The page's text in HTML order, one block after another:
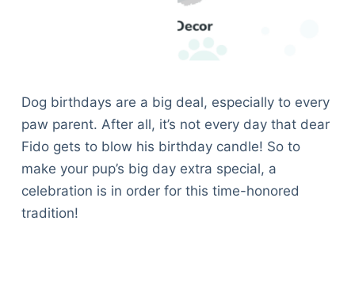
Dog birthdays are a big deal, especially to every
paw parent. After all, it’s not every day that dear
Fido gets to blow his birthday candle! So to
make your pup’s big day extra special, a
celebration is in order for this time-honored
tradition!